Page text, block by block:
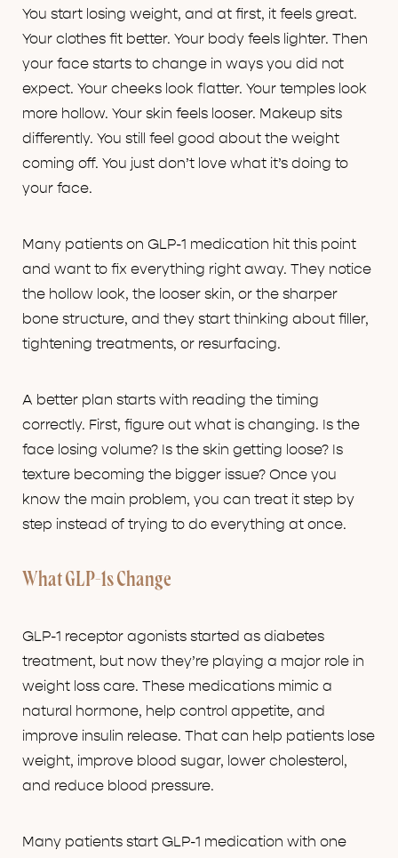
You start losing weight, and at first, it feels great.
Your clothes fit better. Your body feels lighter. Then
your face starts to change in ways you did not
expect. Your cheeks look flatter. Your temples look
more hollow. Your skin feels looser. Makeup sits
differently. You still feel good about the weight
coming off. You just don’t love what it’s doing to
your face.
Many patients on GLP-1 medication hit this point
and want to fix everything right away. They notice
the hollow look, the looser skin, or the sharper
bone structure, and they start thinking about filler,
tightening treatments, or resurfacing.
A better plan starts with reading the timing
correctly. First, figure out what is changing. Is the
face losing volume? Is the skin getting loose? Is
texture becoming the bigger issue? Once you
know the main problem, you can treat it step by
step instead of trying to do everything at once.
What GLP-1s Change
GLP-1 receptor agonists started as diabetes
treatment, but now they’re playing a major role in
weight loss care. These medications mimic a
natural hormone, help control appetite, and
improve insulin release. That can help patients lose
weight, improve blood sugar, lower cholesterol,
and reduce blood pressure.
Many patients start GLP-1 medication with one